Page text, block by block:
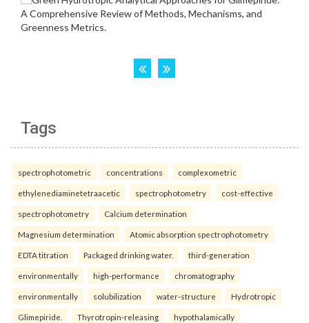
Tags
spectrophotometric concentrations complexometric
ethylenediaminetetraacetic spectrophotometry cost-effective
spectrophotometry Calcium determination
Magnesium determination Atomic absorption spectrophotometry
EDTA titration Packaged drinking water. third-generation
environmentally high-performance chromatography
environmentally solubilization water-structure Hydrotropic
Glimepiride. Thyrotropin-releasing hypothalamically